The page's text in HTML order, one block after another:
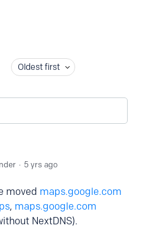
Oldest first
5 yrs ago
moved maps.google.com
, maps.google.com
NextDNS).